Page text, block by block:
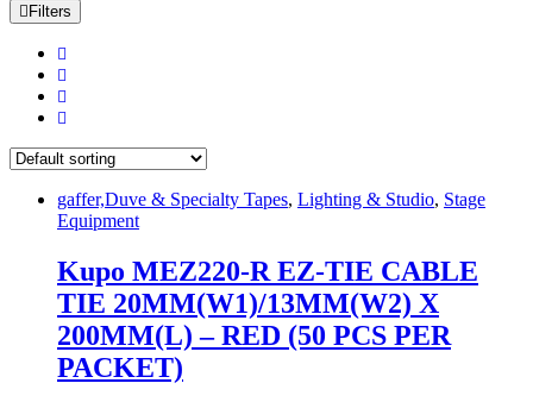
Filters
gaffer,Duve & Specialty Tapes, Lighting & Studio, Stage
Equipment
Kupo MEZ220-R EZ-TIE CABLE
TIE 20MM(W1)/13MM(W2) X
200MM(L) – RED (50 PCS PER
PACKET)